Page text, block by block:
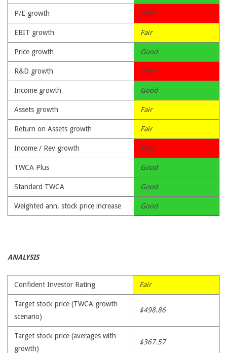
P/E growth Poor
EBIT growth Fair
Price growth Good
R&D growth Poor
Income growth Good
Assets growth Fair
Return on Assets growth Fair
Income / Rev growth Poor
TWCA Plus Good
Standard TWCA Good
Weighted ann. stock price increase Good
ANALYSIS
Confident Investor Rating Fair
Target stock price (TWCA growth
scenario)
$498.86
Target stock price (averages with
growth)
$367.57